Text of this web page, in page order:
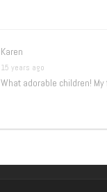
Karen
15 years ago
What adorable children!